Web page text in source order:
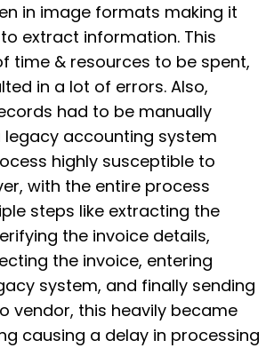
in image formats making it
extract information. This
time & resources to be spent,
in a lot of errors. Also,
had to be manually
legacy accounting system
highly susceptible to
with the entire process
steps like extracting the
the invoice details,
the invoice, entering
system, and finally sending
vendor, this heavily became
causing a delay in processing